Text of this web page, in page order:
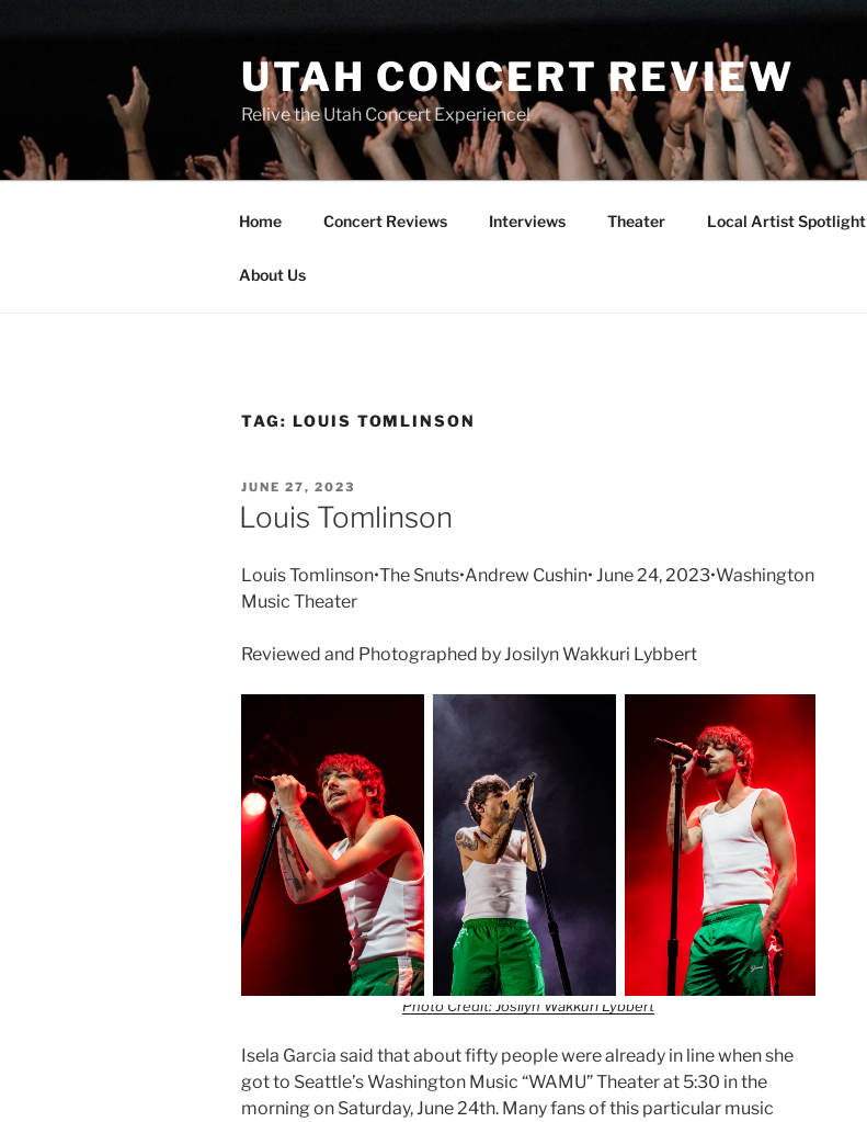
UTAH CONCERT REVIEW
Relive the Utah Concert Experience!
Home Concert Reviews Interviews Theater Local Artist Spotlight
About Us
TAG: LOUIS TOMLINSON
JUNE 27, 2023
Louis Tomlinson
Louis Tomlinson•The Snuts•Andrew Cushin• June 24, 2023•Washington
Music Theater
Reviewed and Photographed by Josilyn Wakkuri Lybbert
Photo Credit: Josilyn Wakkuri Lybbert
Isela Garcia said that about fifty people were already in line when she
got to Seattle’s Washington Music “WAMU” Theater at 5:30 in the
morning on Saturday, June 24th. Many fans of this particular music